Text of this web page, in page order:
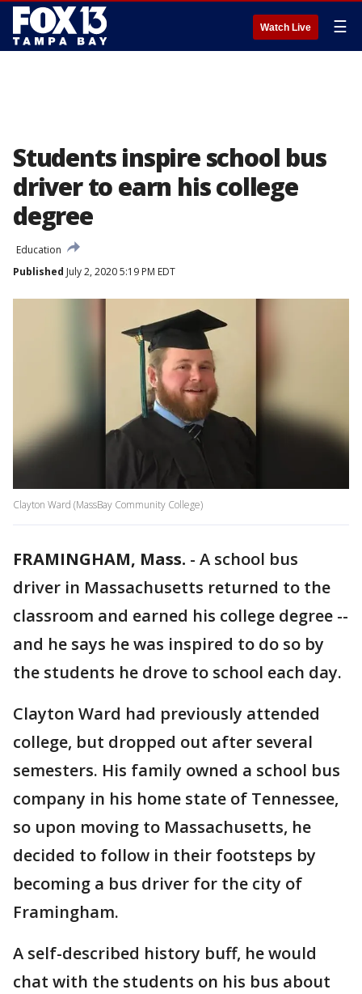
Watch Live ☰
Students inspire school bus
driver to earn his college
degree
Education
Published July 2, 2020 5:19 PM EDT
Clayton Ward (MassBay Community College)
FRAMINGHAM, Mass. - A school bus
driver in Massachusetts returned to the
classroom and earned his college degree --
and he says he was inspired to do so by
the students he drove to school each day.
Clayton Ward had previously attended
college, but dropped out after several
semesters. His family owned a school bus
company in his home state of Tennessee,
so upon moving to Massachusetts, he
decided to follow in their footsteps by
becoming a bus driver for the city of
Framingham.
A self-described history buff, he would
chat with the students on his bus about